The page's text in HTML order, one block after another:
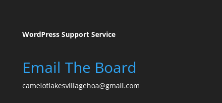
WordPress Support Service
Email The Board
camelotlakesvillagehoa@gmail.com